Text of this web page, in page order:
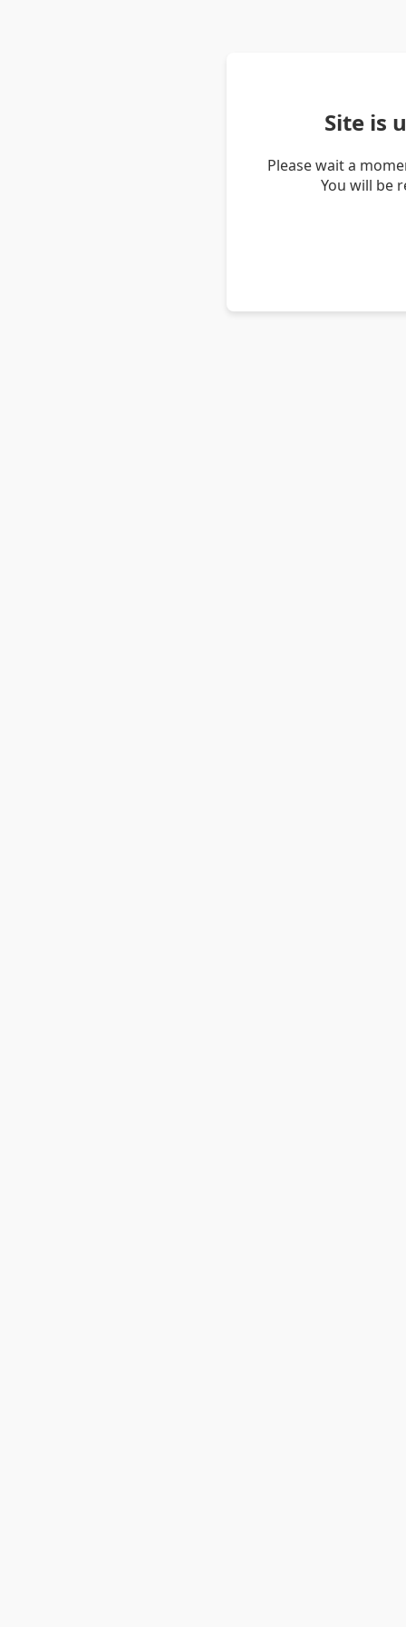
Site is
Please wait a
You will be